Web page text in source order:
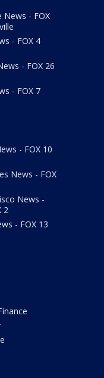
News - FOX
- FOX 4
- FOX 26
- FOX 7
- FOX 10
News - FOX
News -
2
- FOX 13